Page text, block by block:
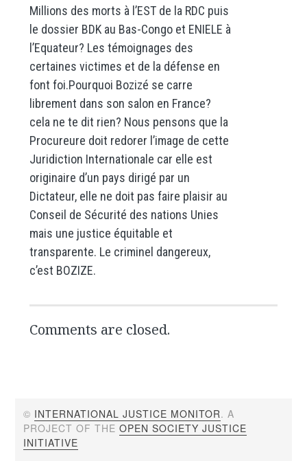
Millions des morts à l’EST de la RDC puis
le dossier BDK au Bas-Congo et ENIELE à
l’Equateur? Les témoignages des
certaines victimes et de la défense en
font foi.Pourquoi Bozizé se carre
librement dans son salon en France?
cela ne te dit rien? Nous pensons que la
Procureure doit redorer l’image de cette
Juridiction Internationale car elle est
originaire d’un pays dirigé par un
Dictateur, elle ne doit pas faire plaisir au
Conseil de Sécurité des nations Unies
mais une justice équitable et
transparente. Le criminel dangereux,
c’est BOZIZE.
Comments are closed.
© INTERNATIONAL JUSTICE MONITOR. A
PROJECT OF THEOPEN SOCIETY JUSTICE
INITIATIVE